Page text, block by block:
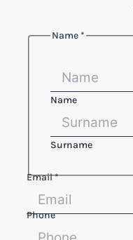
Reference
Name *
Name
Surname
Email*
Phone